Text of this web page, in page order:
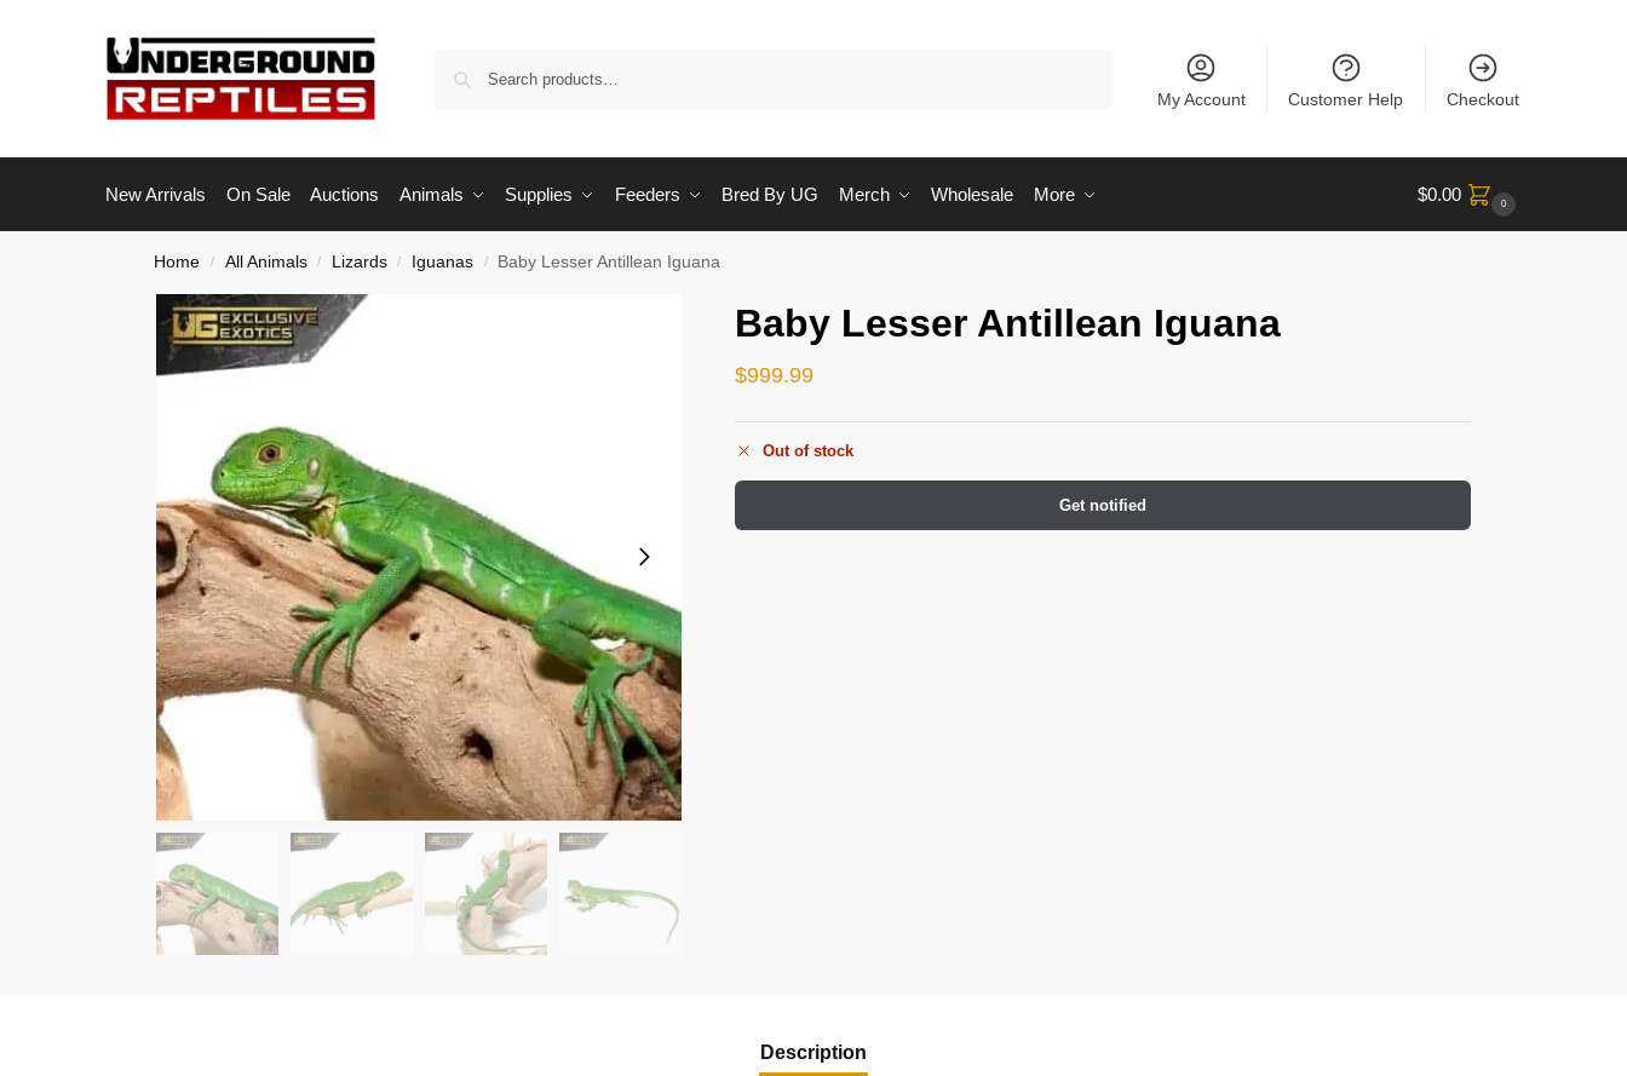
My Account Customer Help Checkout
New Arrivals On Sale Auctions Animals Supplies Feeders Bred By UG Merch Wholesale More $0.00 0
Home / All Animals / Lizards / Iguanas / Baby Lesser Antillean Iguana
Baby Lesser Antillean Iguana
$999.99
Out of stock
Get notified
Description